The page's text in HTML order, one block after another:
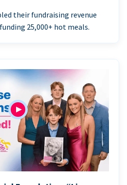
their fundraising revenue
25,000+ hot meals.